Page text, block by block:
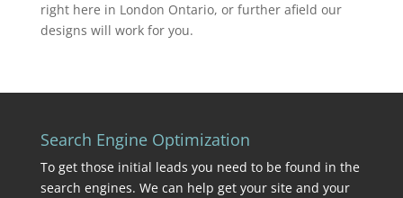
right here in London Ontario, or further afield our
designs will work for you.
Search Engine Optimization
To get those initial leads you need to be found in the
search engines. We can help get your site and your